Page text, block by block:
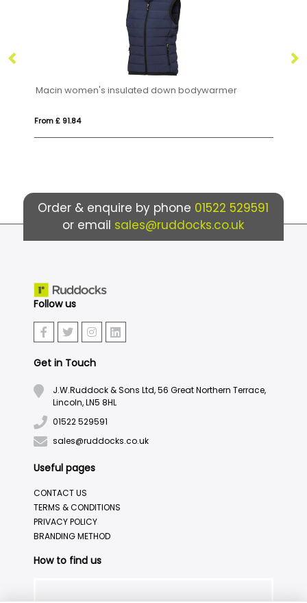
Macin women's insulated down bodywarmer
From £ 91.84
Order & enquire by phone 01522 529591
or email sales@ruddocks.co.uk
Follow us
Get in Touch
J.W.Ruddock & Sons Ltd, 56 Great Northern Terrace,
Lincoln, LN5 8HL
01522 529591
sales@ruddocks.co.uk
Useful pages
CONTACT US
TERMS & CONDITIONS
PRIVACY POLICY
BRANDING METHOD
How to find us